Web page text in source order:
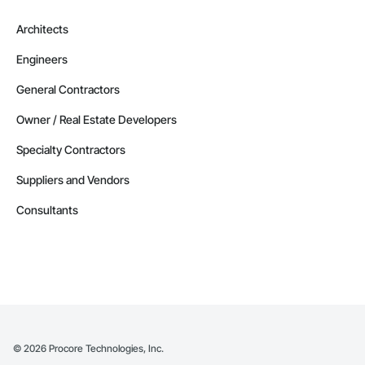
Architects
Engineers
General Contractors
Owner / Real Estate Developers
Specialty Contractors
Suppliers and Vendors
Consultants
© 2026 Procore Technologies, Inc.